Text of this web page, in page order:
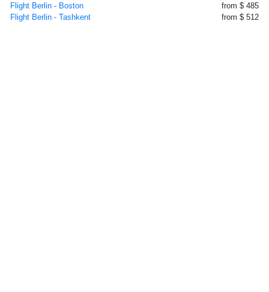
Flight Berlin - Boston
from $ 485
Flight Berlin - Tashkent
from $ 512